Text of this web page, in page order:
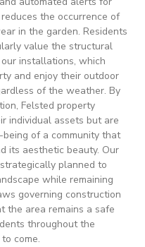
the occurrence of
in the garden. Residents
value the structural
installations, which
and enjoy their outdoor
of the weather. By
Felsted property
individual assets but are
of a community that
its aesthetic beauty. Our
planned to
while remaining
governing construction
the area remains a safe
throughout the
come.